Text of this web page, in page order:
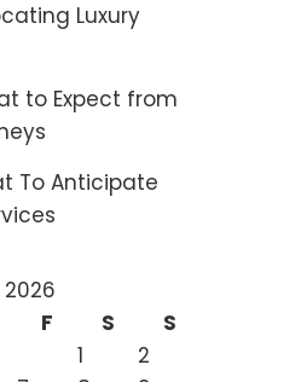
Luxury
to Expect from
To Anticipate
F S
S
1
2